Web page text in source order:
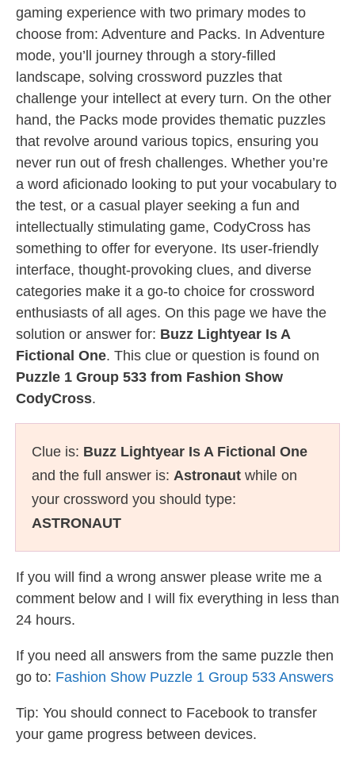
gaming experience with two primary modes to
choose from: Adventure and Packs. In Adventure
mode, you’ll journey through a story-filled
landscape, solving crossword puzzles that
challenge your intellect at every turn. On the other
hand, the Packs mode provides thematic puzzles
that revolve around various topics, ensuring you
never run out of fresh challenges. Whether you’re
a word aficionado looking to put your vocabulary to
the test, or a casual player seeking a fun and
intellectually stimulating game, CodyCross has
something to offer for everyone. Its user-friendly
interface, thought-provoking clues, and diverse
categories make it a go-to choice for crossword
enthusiasts of all ages. On this page we have the
solution or answer for: Buzz Lightyear Is A
Fictional One. This clue or question is found on
Puzzle 1 Group 533 from Fashion Show
CodyCross.
Clue is: Buzz Lightyear Is A Fictional One
and the full answer is: Astronaut while on
your crossword you should type:
ASTRONAUT
If you will find a wrong answer please write me a
comment below and I will fix everything in less than
24 hours.
If you need all answers from the same puzzle then
go to: Fashion Show Puzzle 1 Group 533 Answers
Tip: You should connect to Facebook to transfer
your game progress between devices.